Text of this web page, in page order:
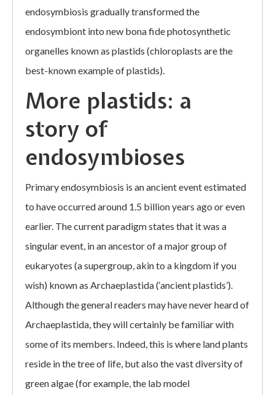
endosymbiosis gradually transformed the
endosymbiont into new bona fide photosynthetic
organelles known as plastids (chloroplasts are the
best-known example of plastids).
More plastids: a
story of
endosymbioses
Primary endosymbiosis is an ancient event estimated
to have occurred around 1.5 billion years ago or even
earlier. The current paradigm states that it was a
singular event, in an ancestor of a major group of
eukaryotes (a supergroup, akin to a kingdom if you
wish) known as Archaeplastida (‘ancient plastids’).
Although the general readers may have never heard of
Archaeplastida, they will certainly be familiar with
some of its members. Indeed, this is where land plants
reside in the tree of life, but also the vast diversity of
green algae (for example, the lab model